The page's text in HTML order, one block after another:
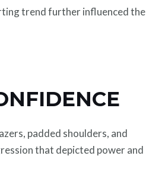
trend further influenced the
padded shoulders, and
that depicted power and